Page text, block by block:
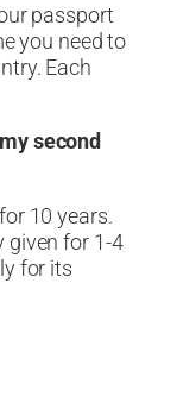
passport
you need to
Each
second
10 years.
given for 1-4
for its